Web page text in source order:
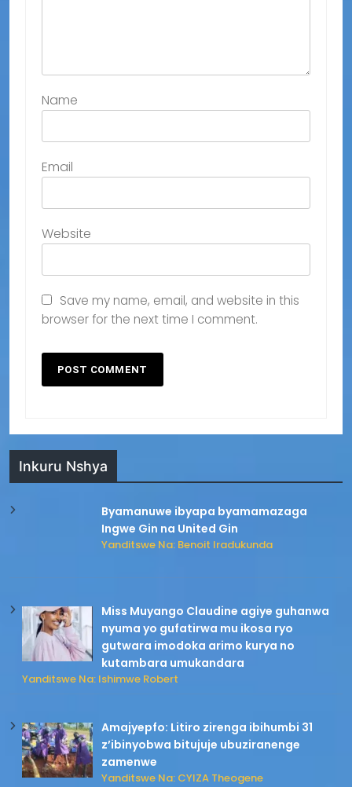
Name
Email
Website
Save my name, email, and website in this
browser for the next time I comment.
Inkuru Nshya
Byamanuwe ibyapa byamamazaga
Ingwe Gin na United Gin
Yanditswe Na: Benoit Iradukunda
Miss Muyango Claudine agiye guhanwa
nyuma yo gufatirwa mu ikosa ryo
gutwara imodoka arimo kurya no
kutambara umukandara
Yanditswe Na: Ishimwe Robert
Amajyepfo: Litiro zirenga ibihumbi 31
z’ibinyobwa bitujuje ubuziranenge
zamenwe
Yanditswe Na: CYIZA Theogene